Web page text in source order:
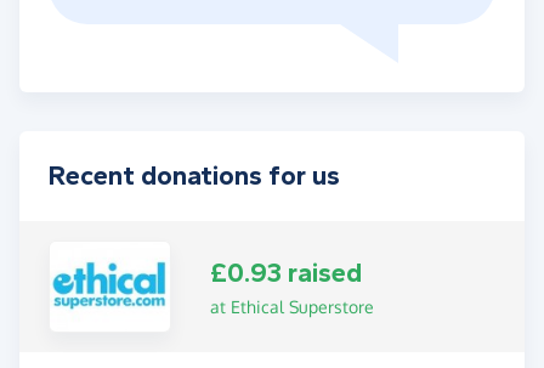
Recent donations for us
£0.93 raised
at Ethical Superstore